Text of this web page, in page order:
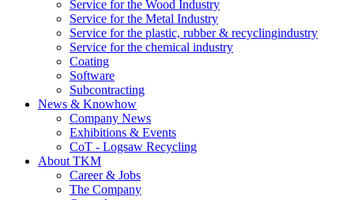
Service for the Wood Industry
Service for the Metal Industry
Service for the plastic, rubber & recyclingindustry
Service for the chemical industry
Coating
Software
Subcontracting
News & Knowhow
Company News
Exhibitions & Events
CoT - Logsaw Recycling
About TKM
Career & Jobs
The Company